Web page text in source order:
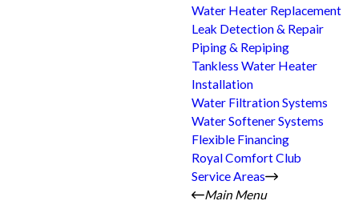
Water Heater Replacement
Leak Detection & Repair
Piping & Repiping
Tankless Water Heater
Installation
Water Filtration Systems
Water Softener Systems
Flexible Financing
Royal Comfort Club
Service Areas
Main Menu